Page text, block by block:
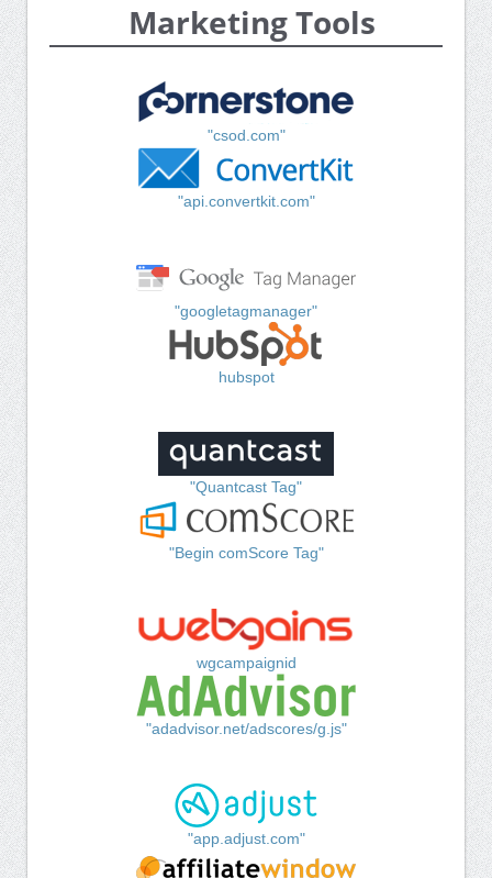
Marketing Tools
"csod.com"
"api.convertkit.com"
"googletagmanager"
hubspot
"Quantcast Tag"
"Begin comScore Tag"
wgcampaignid
"adadvisor.net/adscores/g.js"
"app.adjust.com"